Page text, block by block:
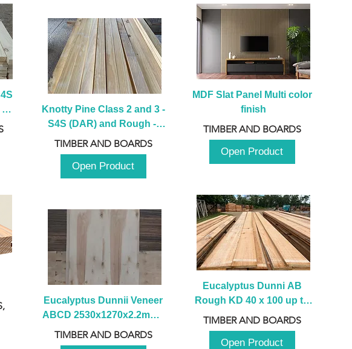
Knotty Pine Class 2 and 3 -
S4S (DAR) and Rough -
2980mm
TIMBER AND BOARDS
Open Product
Eucalyptus Dunnii Veneer
ABCD 2530x1270x2.2mm -
B
TIMBER AND BOARDS
MDF Slat Panel Multi color
finish
TIMBER AND BOARDS
Open Product
Eucalyptus Dunni AB
Rough KD 40 x 100 up to
230mm x 2100 up to
3000mm
TIMBER AND BOARDS
Open Product